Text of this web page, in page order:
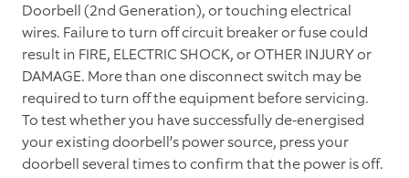
Doorbell (2nd Generation), or touching electrical
wires. Failure to turn off circuit breaker or fuse could
result in FIRE, ELECTRIC SHOCK, or OTHER INJURY or
DAMAGE. More than one disconnect switch may be
required to turn off the equipment before servicing.
To test whether you have successfully de-energised
your existing doorbell’s power source, press your
doorbell several times to confirm that the power is off.